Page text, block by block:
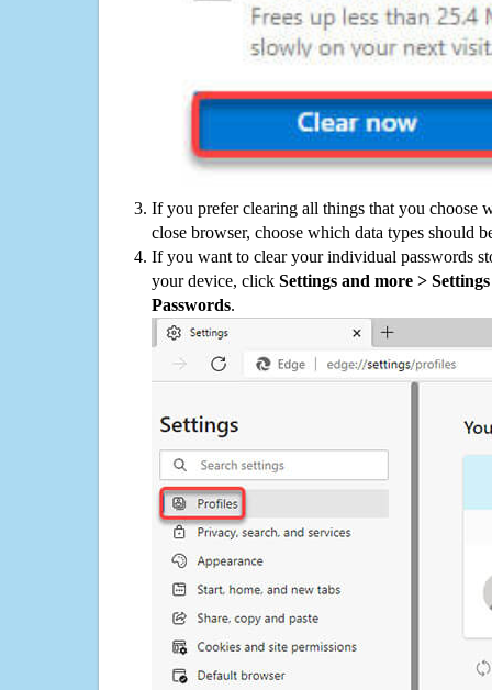
If you prefer clearing all things that you choose
close browser, choose which data types should
If you want to clear your individual passwords
your device, click Settings and more >
Passwords.